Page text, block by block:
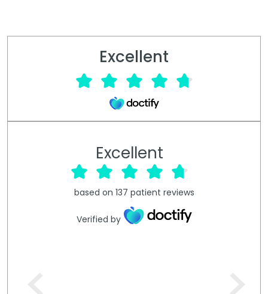
Excellent
Excellent
based on 137 patient reviews
Verified by